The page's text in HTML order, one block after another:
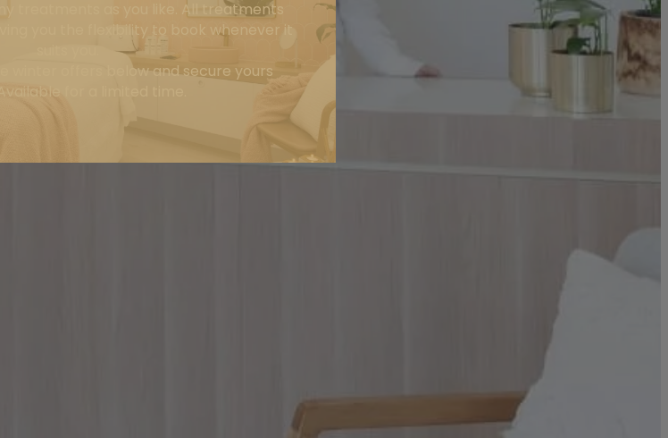
treatments as you like. All treatments
you the flexibility to book whenever it
winter offers below and secure yours
for a limited time.